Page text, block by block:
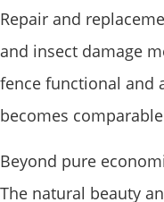
Repair and
and insect damage
fence functional and
becomes
Beyond pure
The natural beauty